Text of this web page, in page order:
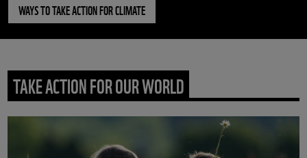
WAYS TO TAKE ACTION FOR CLIMATE
TAKE ACTION FOR OUR WORLD